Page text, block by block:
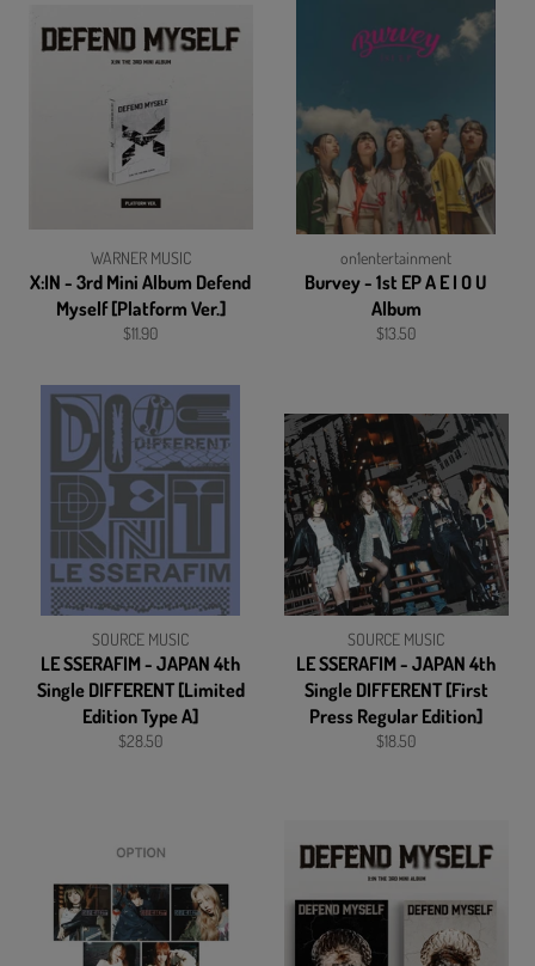
WARNER MUSIC
X:IN - 3rd Mini Album Defend
Myself [Platform Ver.]
Regular
$11.90
on1entertainment
Burvey - 1st EP A E I O U
Album
Regular
$13.50
SOURCE MUSIC
LE SSERAFIM - JAPAN 4th
Single DIFFERENT [Limited
Edition Type A]
Regular
$28.50
SOURCE MUSIC
LE SSERAFIM - JAPAN 4th
Single DIFFERENT [First
Press Regular Edition]
Regular
$18.50